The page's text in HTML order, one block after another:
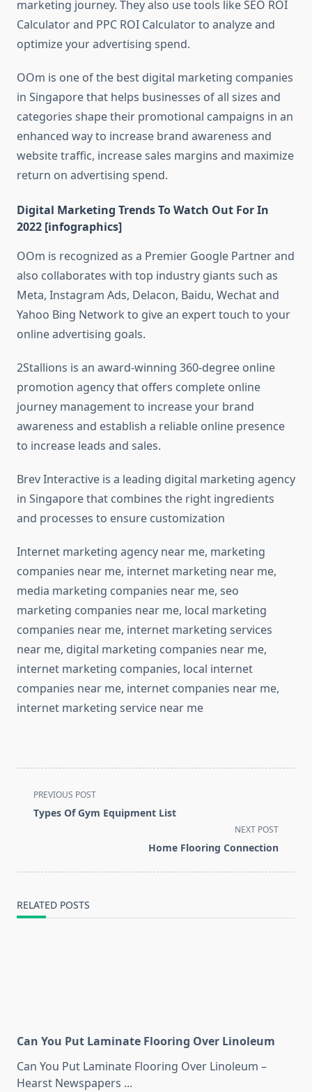
marketing journey. They also use tools like SEO ROI
Calculator and PPC ROI Calculator to analyze and
optimize your advertising spend.
OOm is one of the best digital marketing companies
in Singapore that helps businesses of all sizes and
categories shape their promotional campaigns in an
enhanced way to increase brand awareness and
website traffic, increase sales margins and maximize
return on advertising spend.
Digital Marketing Trends To Watch Out For In
2022 [infographics]
OOm is recognized as a Premier Google Partner and
also collaborates with top industry giants such as
Meta, Instagram Ads, Delacon, Baidu, Wechat and
Yahoo Bing Network to give an expert touch to your
online advertising goals.
2Stallions is an award-winning 360-degree online
promotion agency that offers complete online
journey management to increase your brand
awareness and establish a reliable online presence
to increase leads and sales.
Brev Interactive is a leading digital marketing agency
in Singapore that combines the right ingredients
and processes to ensure customization
Internet marketing agency near me, marketing
companies near me, internet marketing near me,
media marketing companies near me, seo
marketing companies near me, local marketing
companies near me, internet marketing services
near me, digital marketing companies near me,
internet marketing companies, local internet
companies near me, internet companies near me,
internet marketing service near me
<span
class="nav-
text">Page</span>
PREVIOUS POST
Types Of Gym Equipment List
NEXT POST
Home Flooring Connection
RELATED POSTS
Can You Put Laminate Flooring Over Linoleum
Can You Put Laminate Flooring Over Linoleum –
Hearst Newspapers ...